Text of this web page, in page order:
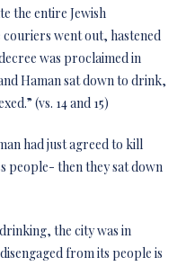
the entire Jewish
went out, hastened
was proclaimed in
Haman sat down to drink,
(vs. 14 and 15)
had just agreed to kill
people- then they sat down
the city was in
from its people is